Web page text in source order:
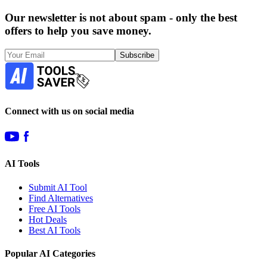
Our newsletter is not about spam - only the best
offers to help you save money.
Subscribe
Connect with us on social media
AI Tools
Submit AI Tool
Find Alternatives
Free AI Tools
Hot Deals
Best AI Tools
Popular AI Categories